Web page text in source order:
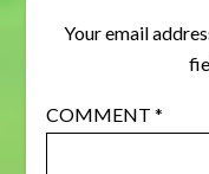
Your email
COMMENT *